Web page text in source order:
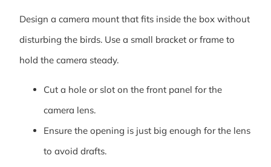
Design a camera mount that fits inside the box without
disturbing the birds. Use a small bracket or frame to
hold the camera steady.
Cut a hole or slot on the front panel for the
camera lens.
Ensure the opening is just big enough for the lens
to avoid drafts.